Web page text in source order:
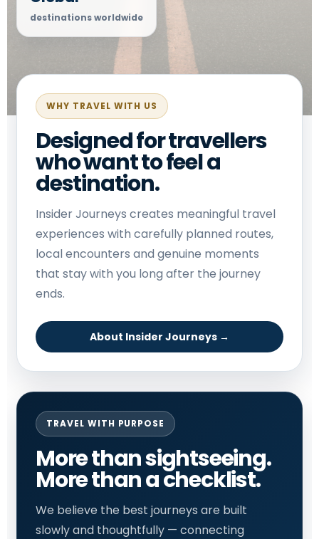
destinations worldwide
WHY TRAVEL WITH US
Designed for travellers
who want to feel a
destination.
Insider Journeys creates meaningful travel
experiences with carefully planned routes,
local encounters and genuine moments
that stay with you long after the journey
ends.
About Insider Journeys →
TRAVEL WITH PURPOSE
More than sightseeing.
More than a checklist.
We believe the best journeys are built
slowly and thoughtfully — connecting